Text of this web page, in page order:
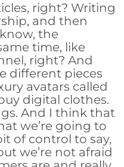
right? Writing
and then
the
time, like
right? And
different pieces
avatars called
digital clothes.
And I think that
we’re going to
of control to say,
we’re not afraid